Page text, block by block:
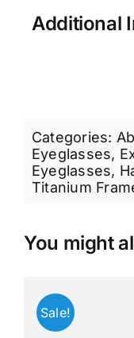
Additional
Categories:
Eyeglasses,
Eyeglasses,
Titanium
You might
Sale!